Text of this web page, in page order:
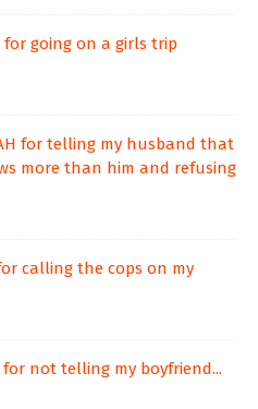
for going on a girls trip
for telling my husband that
more than him and refusing
calling the cops on my
for not telling my boyfriend...